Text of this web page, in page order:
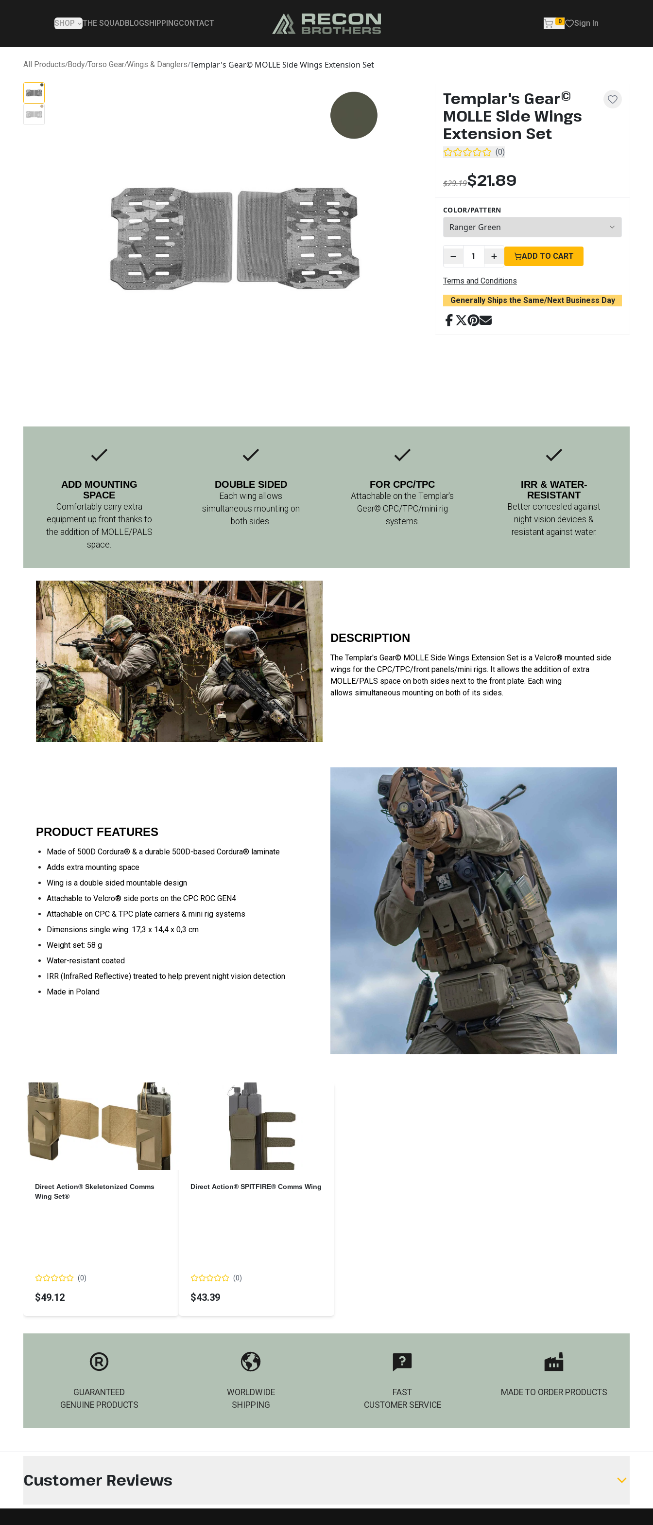
SHOP THE SQUAD BLOGSHIPPINGCONTACT 0 Sign In
All Products/Body/Torso Gear/Wings & Danglers/Templar's Gear© MOLLE Side Wings Extension Set
Templar's Gear©
MOLLE Side Wings
Extension Set
(0)
$29.19$21.89
COLOR/PATTERN
2options available
1 ADD TO CART
Terms and Conditions
Generally Ships the Same/Next Business Day
ADD MOUNTING
SPACE
Comfortably carry extra
equipment up front thanks to
the addition of MOLLE/PALS
space.
DOUBLE SIDED
Each wing allows
simultaneous mounting on
both sides.
FOR CPC/TPC
Attachable on the Templar's
Gear© CPC/TPC/mini rig
systems.
IRR & WATER-
RESISTANT
Better concealed against
night vision devices &
resistant against water.
DESCRIPTION
The Templar's Gear© MOLLE Side Wings Extension Set is a Velcro® mounted side
wings for the CPC/TPC/front panels/mini rigs. It allows the addition of extra
MOLLE/PALS space on both sides next to the front plate. Each wing
allows simultaneous mounting on both of its sides.
PRODUCT FEATURES
Made of 500D Cordura® & a durable 500D-based Cordura® laminate
Adds extra mounting space
Wing is a double sided mountable design
Attachable to Velcro® side ports on the CPC ROC GEN4
Attachable on CPC & TPC plate carriers & mini rig systems
Dimensions single wing: 17,3 x 14,4 x 0,3 cm
Weight set: 58 g
Water-resistant coated
IRR (InfraRed Reflective) treated to help prevent night vision detection
Made in Poland
Direct Action® Skeletonized Comms
Wing Set®
(0)
$49.12
Direct Action® SPITFIRE® Comms Wing
(0)
$43.39
GUARANTEED
GENUINE PRODUCTS
WORLDWIDE
SHIPPING
FAST
CUSTOMER SERVICE
MADE TO ORDER PRODUCTS
Customer Reviews